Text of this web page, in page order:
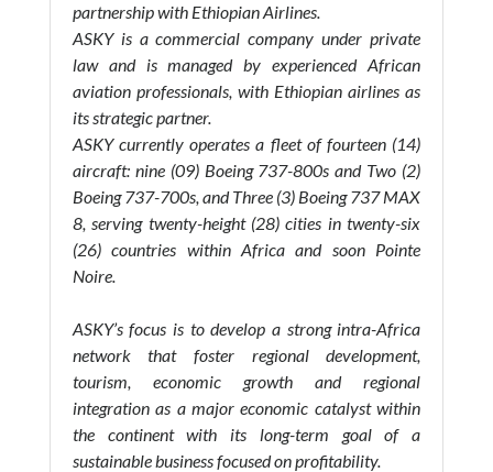
partnership with Ethiopian Airlines.
ASKY is a commercial company under private
law and is managed by experienced African
aviation professionals, with Ethiopian airlines as
its strategic partner.
ASKY currently operates a fleet of fourteen (14)
aircraft: nine (09) Boeing 737-800s and Two (2)
Boeing 737-700s, and Three (3) Boeing 737 MAX
8, serving twenty-height (28) cities in twenty-six
(26) countries within Africa and soon Pointe
Noire.
ASKY’s focus is to develop a strong intra-Africa
network that foster regional development,
tourism, economic growth and regional
integration as a major economic catalyst within
the continent with its long-term goal of a
sustainable business focused on profitability.